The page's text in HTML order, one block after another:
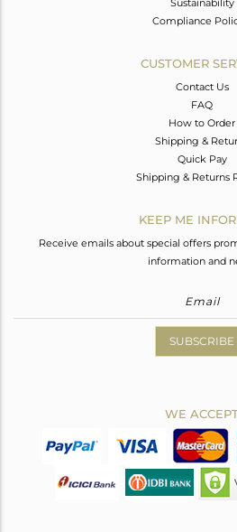
Sustainability
Compliance
CUSTOMER
Contact Us
FAQ
How to Order
Shipping &
Quick Pay
Shipping & Returns
KEEP ME
Receive emails about special offers
information and
SUBSCRIBE
WE